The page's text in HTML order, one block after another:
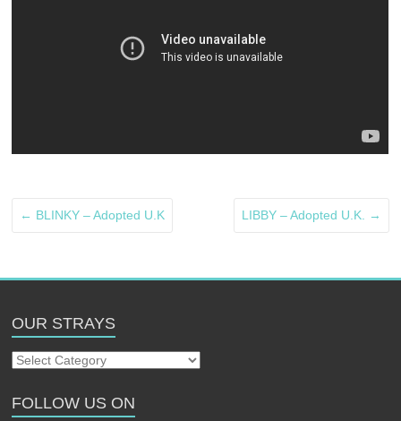
← BLINKY – Adopted U.K LIBBY – Adopted U.K. →
OUR STRAYS
Our
FOLLOW US ON